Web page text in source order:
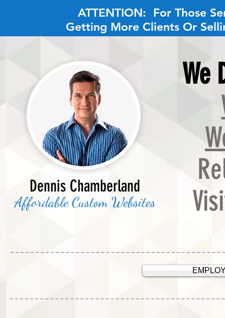
ATTENTION: For Those
Getting More Clients Or
Dennis Chamberland
Affordable Custom Websites
We